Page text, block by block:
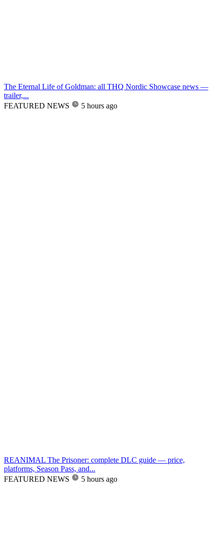
The Eternal Life of Goldman: all THQ Nordic Showcase news —
trailer,...
FEATURED NEWS
5 hours ago
REANIMAL The Prisoner: complete DLC guide — price,
platforms, Season Pass, and...
FEATURED NEWS
5 hours ago